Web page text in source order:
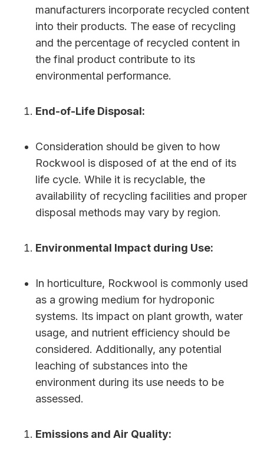
manufacturers incorporate recycled content
into their products. The ease of recycling
and the percentage of recycled content in
the final product contribute to its
environmental performance.
End-of-Life Disposal:
Consideration should be given to how
Rockwool is disposed of at the end of its
life cycle. While it is recyclable, the
availability of recycling facilities and proper
disposal methods may vary by region.
Environmental Impact during Use:
In horticulture, Rockwool is commonly used
as a growing medium for hydroponic
systems. Its impact on plant growth, water
usage, and nutrient efficiency should be
considered. Additionally, any potential
leaching of substances into the
environment during its use needs to be
assessed.
Emissions and Air Quality: